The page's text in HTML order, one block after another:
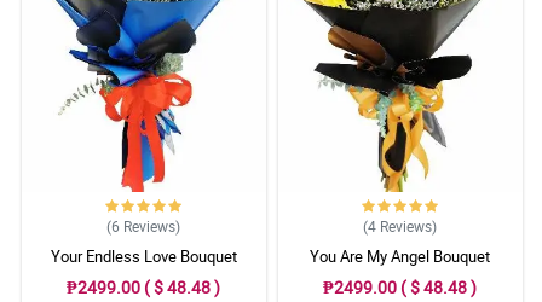
came with my purchase. It was surely a welcome surprise. I hope
to order again from Philflora.com in the decades to come. I will
surely recommend your store to my friends and relatives. THANK
YOU I AM BEYOND GRATEFUL to your business.
Reviewed by Deacon Markham
(6 Reviews)
Your Endless Love Bouquet
₱2499.00 ( $ 48.48 )
(4 Reviews)
You Are My Angel Bouquet
₱2499.00 ( $ 48.48 )